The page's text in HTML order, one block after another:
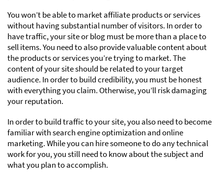
You won’t be able to market affiliate products or services
without having substantial number of visitors. In order to
have traffic, your site or blog must be more than a place to
sell items. You need to also provide valuable content about
the products or services you’re trying to market. The
content of your site should be related to your target
audience. In order to build credibility, you must be honest
with everything you claim. Otherwise, you’ll risk damaging
your reputation.
In order to build traffic to your site, you also need to become
familiar with search engine optimization and online
marketing. While you can hire someone to do any technical
work for you, you still need to know about the subject and
what you plan to accomplish.